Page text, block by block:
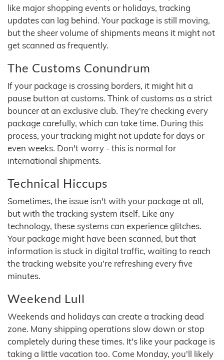
like major shopping events or holidays, tracking
updates can lag behind. Your package is still moving,
but the sheer volume of shipments means it might not
get scanned as frequently.
The Customs Conundrum
If your package is crossing borders, it might hit a
pause button at customs. Think of customs as a strict
bouncer at an exclusive club. They're checking every
package carefully, which can take time. During this
process, your tracking might not update for days or
even weeks. Don't worry - this is normal for
international shipments.
Technical Hiccups
Sometimes, the issue isn't with your package at all,
but with the tracking system itself. Like any
technology, these systems can experience glitches.
Your package might have been scanned, but that
information is stuck in digital traffic, waiting to reach
the tracking website you're refreshing every five
minutes.
Weekend Lull
Weekends and holidays can create a tracking dead
zone. Many shipping operations slow down or stop
completely during these times. It's like your package is
taking a little vacation too. Come Monday, you'll likely